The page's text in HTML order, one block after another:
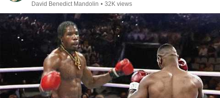
David Benedict Mandolin • 32K views